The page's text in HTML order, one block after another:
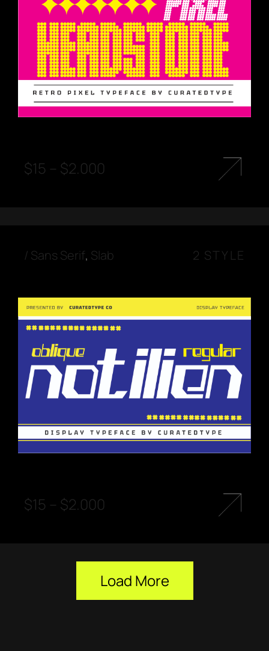
$15 – $2.000
/ Sans Serif, Slab 2 STYLE
$15 – $2.000
Load More